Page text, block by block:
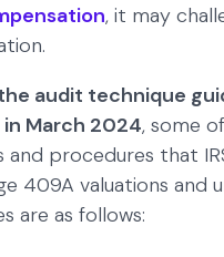
, it may
audit technique
in March 2024, some
and procedures that
409A valuations and
are as follows: